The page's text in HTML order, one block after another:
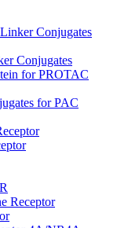
Conjugates
Conjugates
for PROTAC
for PAC
Receptor